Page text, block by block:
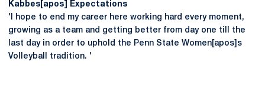
Kabbes[apos] Expectations
'I hope to end my career here working hard every moment,
growing as a team and getting better from day one till the
last day in order to uphold the Penn State Women[apos]s
Volleyball tradition. '